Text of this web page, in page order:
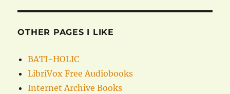
OTHER PAGES I LIKE
BATI-HOLIC
LibriVox Free Audiobooks
Internet Archive Books